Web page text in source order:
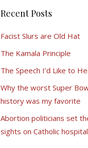
Recent Posts
Facist Slurs are Old Hat
The Kamala Principle
The Speech I’d Like to
Why the worst Super
history was my favorite
Abortion politicians set
sights on Catholic